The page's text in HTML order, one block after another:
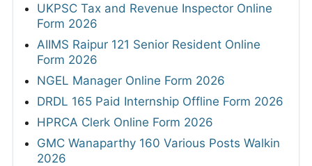
UKPSC Tax and Revenue Inspector Online
Form 2026
AIIMS Raipur 121 Senior Resident Online
Form 2026
NGEL Manager Online Form 2026
DRDL 165 Paid Internship Offline Form 2026
HPRCA Clerk Online Form 2026
GMC Wanaparthy 160 Various Posts Walkin
2026